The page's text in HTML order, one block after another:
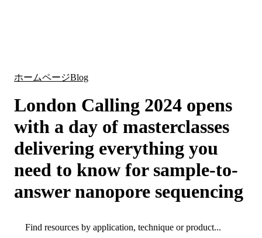
ホームページBlog
London Calling 2024 opens
with a day of masterclasses
delivering everything you
need to know for sample-to-
answer nanopore sequencing
Search